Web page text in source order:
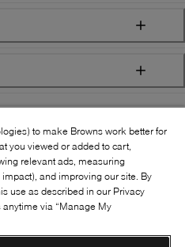
to make Browns work better for
you viewed or added to cart,
relevant ads, measuring
and improving our site. By
use as described in our Privacy
anytime via “Manage My